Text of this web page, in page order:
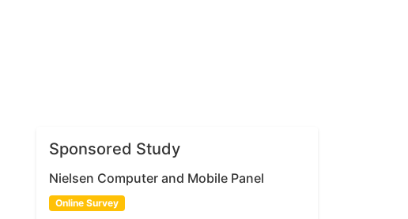
Sponsored Study
Nielsen Computer and Mobile Panel
Online Survey